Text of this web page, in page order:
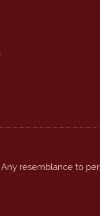
Any resemblance to